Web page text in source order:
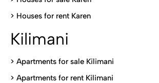
> Houses for rent Karen
Kilimani
> Apartments for sale Kilimani
> Apartments for rent Kilimani